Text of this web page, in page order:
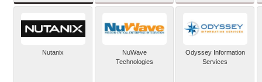
Nutanix
NuWave
Technologies
Odyssey Information
Services